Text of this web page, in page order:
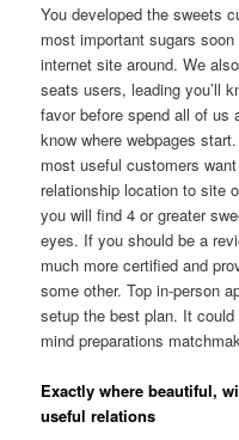
You developed the sweets
most important sugars
internet site around. We
seats users, leading you’ll
favor before spend all of
know where webpages
most useful customers
relationship location to site
you will find 4 or greater
eyes. If you should be a
much more certified and
some other. Top in-person
setup the best plan. It
mind preparations
Exactly where beautiful,
useful relations